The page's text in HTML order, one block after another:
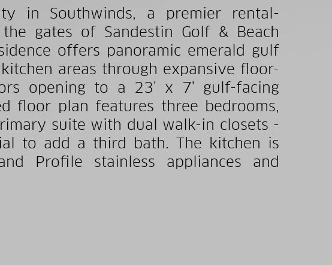
in Southwinds, a premier rental-
gates of Sandestin Golf & Beach
offers panoramic emerald gulf
areas through expansive floor-
opening to a 23' x 7' gulf-facing
floor plan features three bedrooms,
suite with dual walk-in closets -
to add a third bath. The kitchen is
Profile stainless appliances and